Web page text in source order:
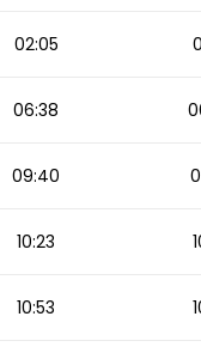
02:05
06:38
09:40
10:23
10:53